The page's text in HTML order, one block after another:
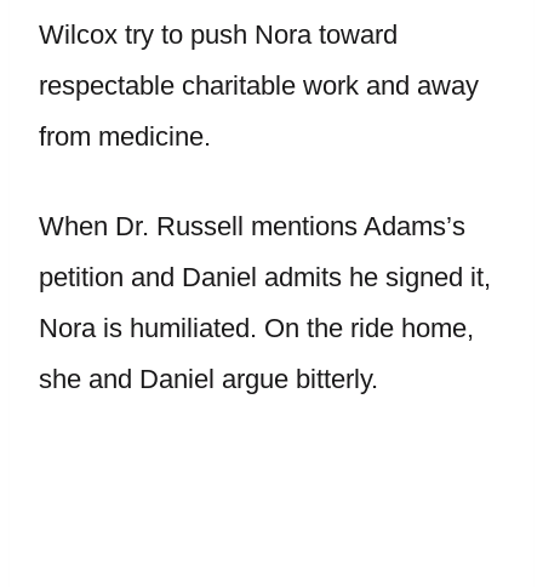
Wilcox try to push Nora toward
respectable charitable work and away
from medicine.
When Dr. Russell mentions Adams’s
petition and Daniel admits he signed it,
Nora is humiliated. On the ride home,
she and Daniel argue bitterly.